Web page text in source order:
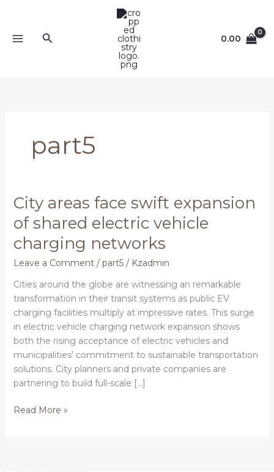
content
Search 0.00
part5
City areas face swift expansion
of shared electric vehicle
charging networks
Leave a Comment / part5/ Kzadmin
Cities around the globe are witnessing an remarkable
transformation in their transit systems as public EV
charging facilities multiply at impressive rates. This surge
in electric vehicle charging network expansion shows
both the rising acceptance of electric vehicles and
municipalities’ commitment to sustainable transportation
solutions. City planners and private companies are
partnering to build full-scale […]
City
areas
face
swift
expansion
of
shared
electric
vehicle
charging
networks
Read More »